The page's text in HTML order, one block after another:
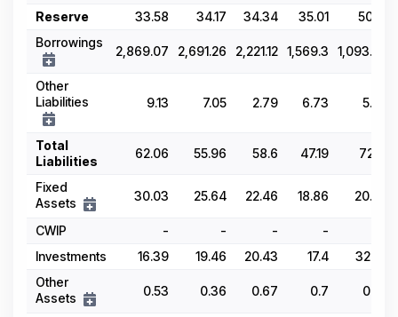
Reserve 33.58 34.17 34.34 35.01
50.61
Borrowings
2,869.07 2,691.26 2,221.12 1,569.3 1,093.79
Other
Liabilities
9.13 7.05 2.79 6.73 5.76
Total
Liabilities
62.06 55.96 58.6 47.19 72.21
Fixed
Assets
30.03 25.64 22.46 18.86 20.94
CWIP - - - -
Investments
16.39 19.46 20.43 17.4
32.29
Other
Assets
0.53 0.36 0.67 0.7 0.54